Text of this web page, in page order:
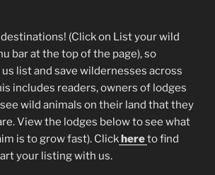
(Click on List your wild
bar at the top of the page), so
list and save wildernesses across
includes readers, owners of lodges
wild animals on their land that they
View the lodges below to see what
is to grow fast). Clickhereto find
your listing with us.